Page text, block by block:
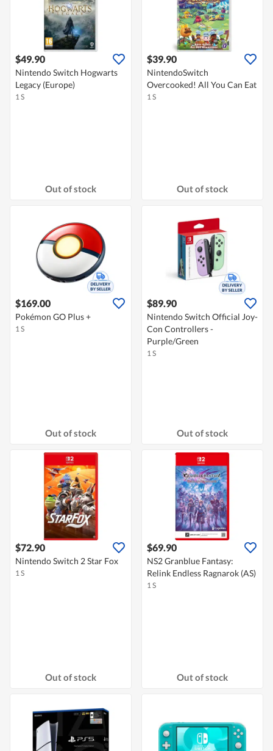
$49.90
Nintendo Switch Hogwarts
Legacy (Europe)
1 S
Out of stock
$39.90
NintendoSwitch
Overcooked! All You Can Eat
1 S
Out of stock
$169.00
Pokémon GO Plus +
1 S
Out of stock
$89.90
Nintendo Switch Official Joy-
Con Controllers -
Purple/Green
1 S
Out of stock
$72.90
Nintendo Switch 2 Star Fox
1 S
Out of stock
$69.90
NS2 Granblue Fantasy:
Relink Endless Ragnarok (AS)
1 S
Out of stock